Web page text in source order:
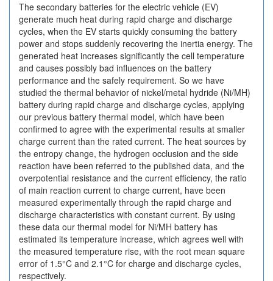
The secondary batteries for the electric vehicle (EV)
generate much heat during rapid charge and discharge
cycles, when the EV starts quickly consuming the battery
power and stops suddenly recovering the inertia energy. The
generated heat increases significantly the cell temperature
and causes possibly bad influences on the battery
performance and the safely requirement. So we have
studied the thermal behavior of nickel/metal hydride (Ni/MH)
battery during rapid charge and discharge cycles, applying
our previous battery thermal model, which have been
confirmed to agree with the experimental results at smaller
charge current than the rated current. The heat sources by
the entropy change, the hydrogen occlusion and the side
reaction have been referred to the published data, and the
overpotential resistance and the current efficiency, the ratio
of main reaction current to charge current, have been
measured experimentally through the rapid charge and
discharge characteristics with constant current. By using
these data our thermal model for Ni/MH battery has
estimated its temperature increase, which agrees well with
the measured temperature rise, with the root mean square
error of 1.5°C and 2.1°C for charge and discharge cycles,
respectively.